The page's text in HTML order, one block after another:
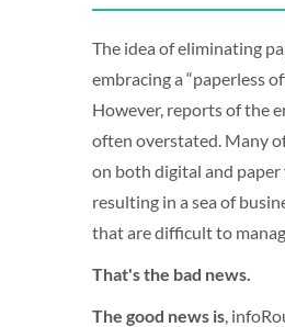
The idea of eliminating
embracing a “paperless
However, reports of the
often overstated. Many
on both digital and paper
resulting in a sea of
that are difficult to
That's the bad news.
The good news is,